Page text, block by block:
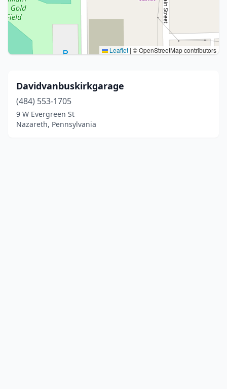
Leaflet | © OpenStreetMap contributors
Davidvanbuskirkgarage
(484) 553-1705
9 W Evergreen St
Nazareth, Pennsylvania